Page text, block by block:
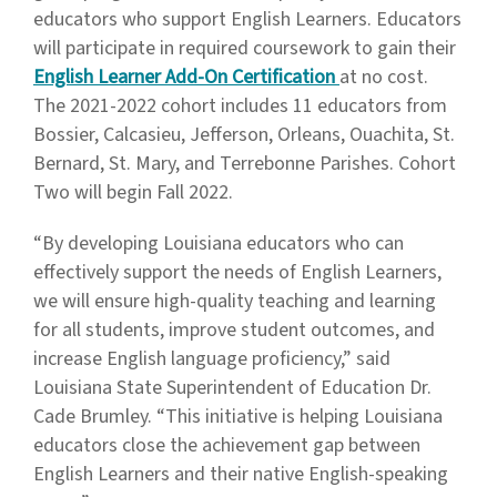
educators who support English Learners. Educators
will participate in required coursework to gain their
English Learner Add-On Certificationat no cost.
The 2021-2022 cohort includes 11 educators from
Bossier, Calcasieu, Jefferson, Orleans, Ouachita, St.
Bernard, St. Mary, and Terrebonne Parishes. Cohort
Two will begin Fall 2022.
“By developing Louisiana educators who can
effectively support the needs of English Learners,
we will ensure high-quality teaching and learning
for all students, improve student outcomes, and
increase English language proficiency,” said
Louisiana State Superintendent of Education Dr.
Cade Brumley. “This initiative is helping Louisiana
educators close the achievement gap between
English Learners and their native English-speaking